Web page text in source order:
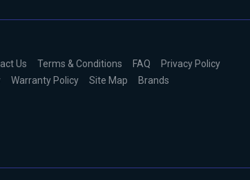
Us Terms & Conditions FAQ
Privacy Policy
Warranty Policy Site Map Brands